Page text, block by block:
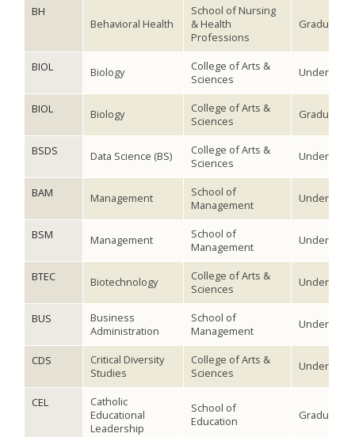
BH
Behavioral Health
School of Nursing
& Health
Professions
Graduate
BIOL Biology
College of Arts &
Sciences
BIOL Biology
College of Arts &
Sciences
Graduate
BSDS Data Science (BS)
College of Arts &
Sciences
BAM Management
School of
Management
BSM Management
School of
Management
BTEC Biotechnology
College of Arts &
Sciences
BUS
Business
Administration
School of
Management
CDS
Critical Diversity
Studies
College of Arts &
Sciences
CEL
Catholic
Educational
Leadership
School of
Education
Graduate